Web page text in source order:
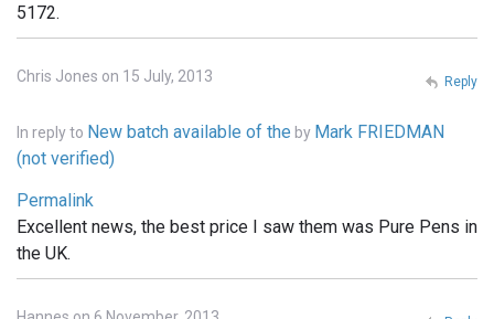
5172.
Chris Jones on 15 July, 2013
In reply to New batch available of the by Mark FRIEDMAN
(not verified)
Permalink
Excellent news, the best price I saw them was Pure Pens in
the UK.
Reply